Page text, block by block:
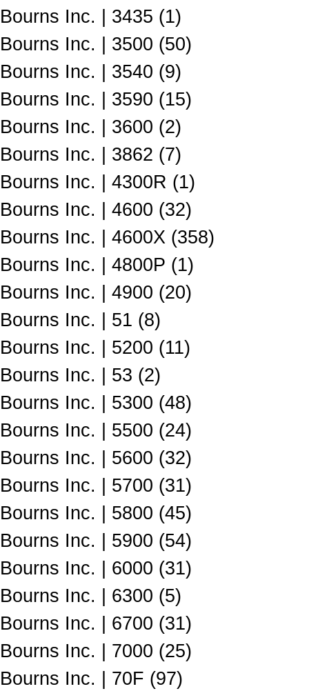
Bourns Inc. | 3435 (1)
Bourns Inc. | 3500 (50)
Bourns Inc. | 3540 (9)
Bourns Inc. | 3590 (15)
Bourns Inc. | 3600 (2)
Bourns Inc. | 3862 (7)
Bourns Inc. | 4300R (1)
Bourns Inc. | 4600 (32)
Bourns Inc. | 4600X (358)
Bourns Inc. | 4800P (1)
Bourns Inc. | 4900 (20)
Bourns Inc. | 51 (8)
Bourns Inc. | 5200 (11)
Bourns Inc. | 53 (2)
Bourns Inc. | 5300 (48)
Bourns Inc. | 5500 (24)
Bourns Inc. | 5600 (32)
Bourns Inc. | 5700 (31)
Bourns Inc. | 5800 (45)
Bourns Inc. | 5900 (54)
Bourns Inc. | 6000 (31)
Bourns Inc. | 6300 (5)
Bourns Inc. | 6700 (31)
Bourns Inc. | 7000 (25)
Bourns Inc. | 70F (97)